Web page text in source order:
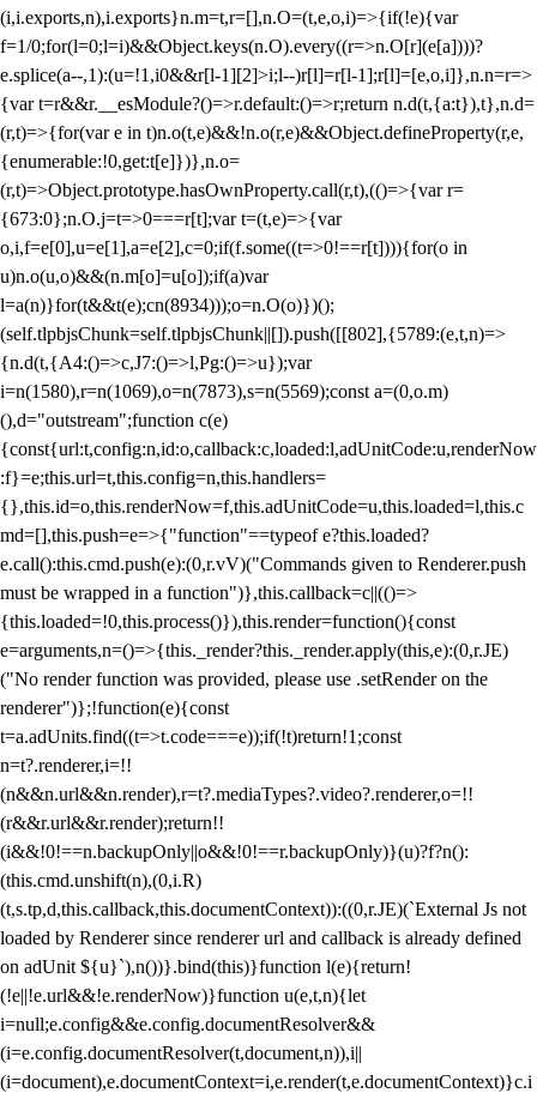
(i,i.exports,n),i.exports}n.m=t,r=[],n.O=(t,e,o,i)=>{if(!e){var
f=1/0;for(l=0;l=i)&&Object.keys(n.O).every((r=>n.O[r](e[a])))?
e.splice(a--,1):(u=!1,i0&&r[l-1][2]>i;l--)r[l]=r[l-1];r[l]=[e,o,i]},n.n=r=>
{var t=r&&r.__esModule?()=>r.default:()=>r;return n.d(t,{a:t}),t},n.d=
(r,t)=>{for(var e in t)n.o(t,e)&&!n.o(r,e)&&Object.defineProperty(r,e,
{enumerable:!0,get:t[e]})},n.o=
(r,t)=>Object.prototype.hasOwnProperty.call(r,t),(()=>{var r=
{673:0};n.O.j=t=>0===r[t];var t=(t,e)=>{var
o,i,f=e[0],u=e[1],a=e[2],c=0;if(f.some((t=>0!==r[t]))){for(o in
u)n.o(u,o)&&(n.m[o]=u[o]);if(a)var
l=a(n)}for(t&&t(e);cn(8934)));o=n.O(o)})();
(self.tlpbjsChunk=self.tlpbjsChunk||[]).push([[802],{5789:(e,t,n)=>
{n.d(t,{A4:()=>c,J7:()=>l,Pg:()=>u});var
i=n(1580),r=n(1069),o=n(7873),s=n(5569);const a=(0,o.m)
(),d="outstream";function c(e)
{const{url:t,config:n,id:o,callback:c,loaded:l,adUnitCode:u,renderNow
:f}=e;this.url=t,this.config=n,this.handlers=
{},this.id=o,this.renderNow=f,this.adUnitCode=u,this.loaded=l,this.c
md=[],this.push=e=>{"function"==typeof e?this.loaded?
e.call():this.cmd.push(e):(0,r.vV)("Commands given to Renderer.push
must be wrapped in a function")},this.callback=c||(()=>
{this.loaded=!0,this.process()}),this.render=function(){const
e=arguments,n=()=>{this._render?this._render.apply(this,e):(0,r.JE)
("No render function was provided, please use .setRender on the
renderer")};!function(e){const
t=a.adUnits.find((t=>t.code===e));if(!t)return!1;const
n=t?.renderer,i=!!
(n&&n.url&&n.render),r=t?.mediaTypes?.video?.renderer,o=!!
(r&&r.url&&r.render);return!!
(i&&!0!==n.backupOnly||o&&!0!==r.backupOnly)}(u)?f?n():
(this.cmd.unshift(n),(0,i.R)
(t,s.tp,d,this.callback,this.documentContext)):((0,r.JE)(`External Js not
loaded by Renderer since renderer url and callback is already defined
on adUnit ${u}`),n())}.bind(this)}function l(e){return!
(!e||!e.url&&!e.renderNow)}function u(e,t,n){let
i=null;e.config&&e.config.documentResolver&&
(i=e.config.documentResolver(t,document,n)),i||
(i=document),e.documentContext=i,e.render(t,e.documentContext)}c.i